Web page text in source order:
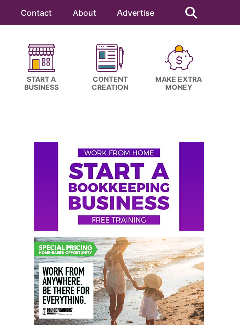
Contact About Advertise
this
website
START A
BUSINESS
CONTENT
CREATION
MAKE EXTRA
MONEY
Primary
Sidebar